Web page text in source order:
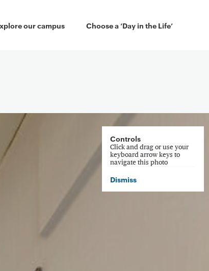
our campus Choose a ‘Day in the Life’
Controls
Click and drag or use your
keyboard arrow keys to
navigate this photo
Dismiss